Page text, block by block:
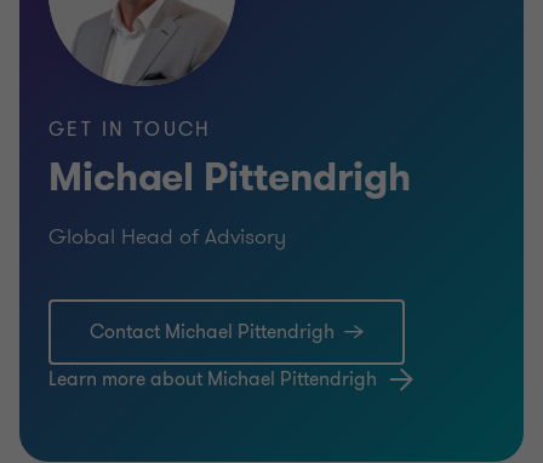
GET IN TOUCH
Michael Pittendrigh
Global Head of Advisory
Contact Michael Pittendrigh
Learn more about Michael Pittendrigh